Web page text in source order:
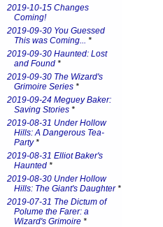
2019-10-15 Changes
Coming!
2019-09-30 You Guessed
This was Coming... *
2019-09-30 Haunted: Lost
and Found *
2019-09-30 The Wizard's
Grimoire Series *
2019-09-24 Meguey Baker:
Saving Stories *
2019-08-31 Under Hollow
Hills: A Dangerous Tea-
Party*
2019-08-31 Elliot Baker's
Haunted *
2019-08-30 Under Hollow
Hills: The Giant's Daughter*
2019-07-31 The Dictum of
Polume the Farer: a
Wizard's Grimoire *